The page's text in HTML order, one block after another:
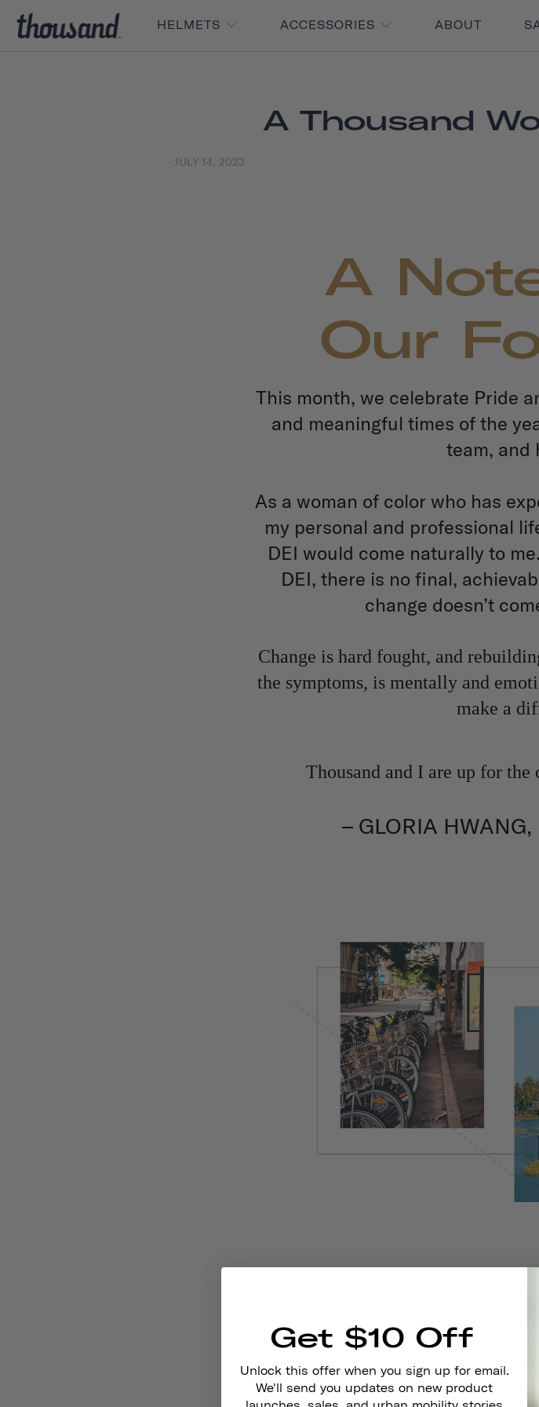
HELMETS ACCESSORIES ABOUT
A Thousand
JULY 14, 2023
This month, we celebrate Pride
and meaningful times of the
team, and
As a woman of color who has
my personal and professional
DEI would come naturally to
DEI, there is no final,
change doesn’t
Change is hard fought, and
the symptoms, is mentally and
make a
Thousand and I are up for
– GLORIA
Get $10 Off
Unlock this offer when you sign up for email.
We'll send you updates on new product